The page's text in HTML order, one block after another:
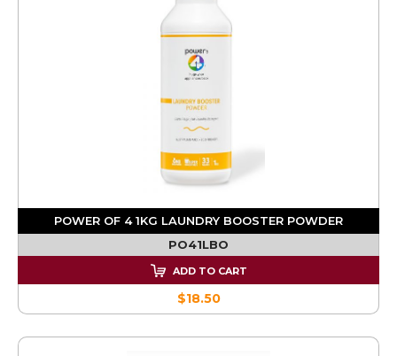
POWER OF 4 1KG LAUNDRY BOOSTER POWDER
PO41LBO
ADD TO CART
$18.50